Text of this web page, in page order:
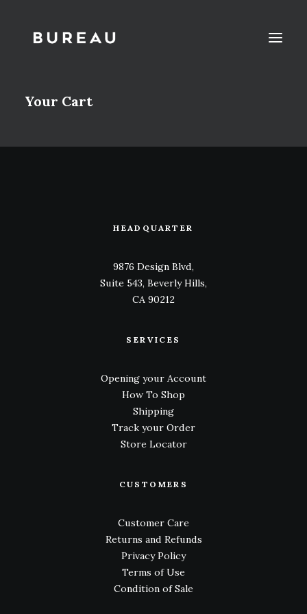
Your Cart
HEADQUARTER
9876 Design Blvd,
Suite 543, Beverly Hills,
CA 90212
SERVICES
Opening your Account
How To Shop
Shipping
Track your Order
Store Locator
CUSTOMERS
Customer Care
Returns and Refunds
Privacy Policy
Terms of Use
Condition of Sale